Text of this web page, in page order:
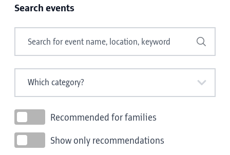
Search events
Search
Recommended for families
Show only recommendations